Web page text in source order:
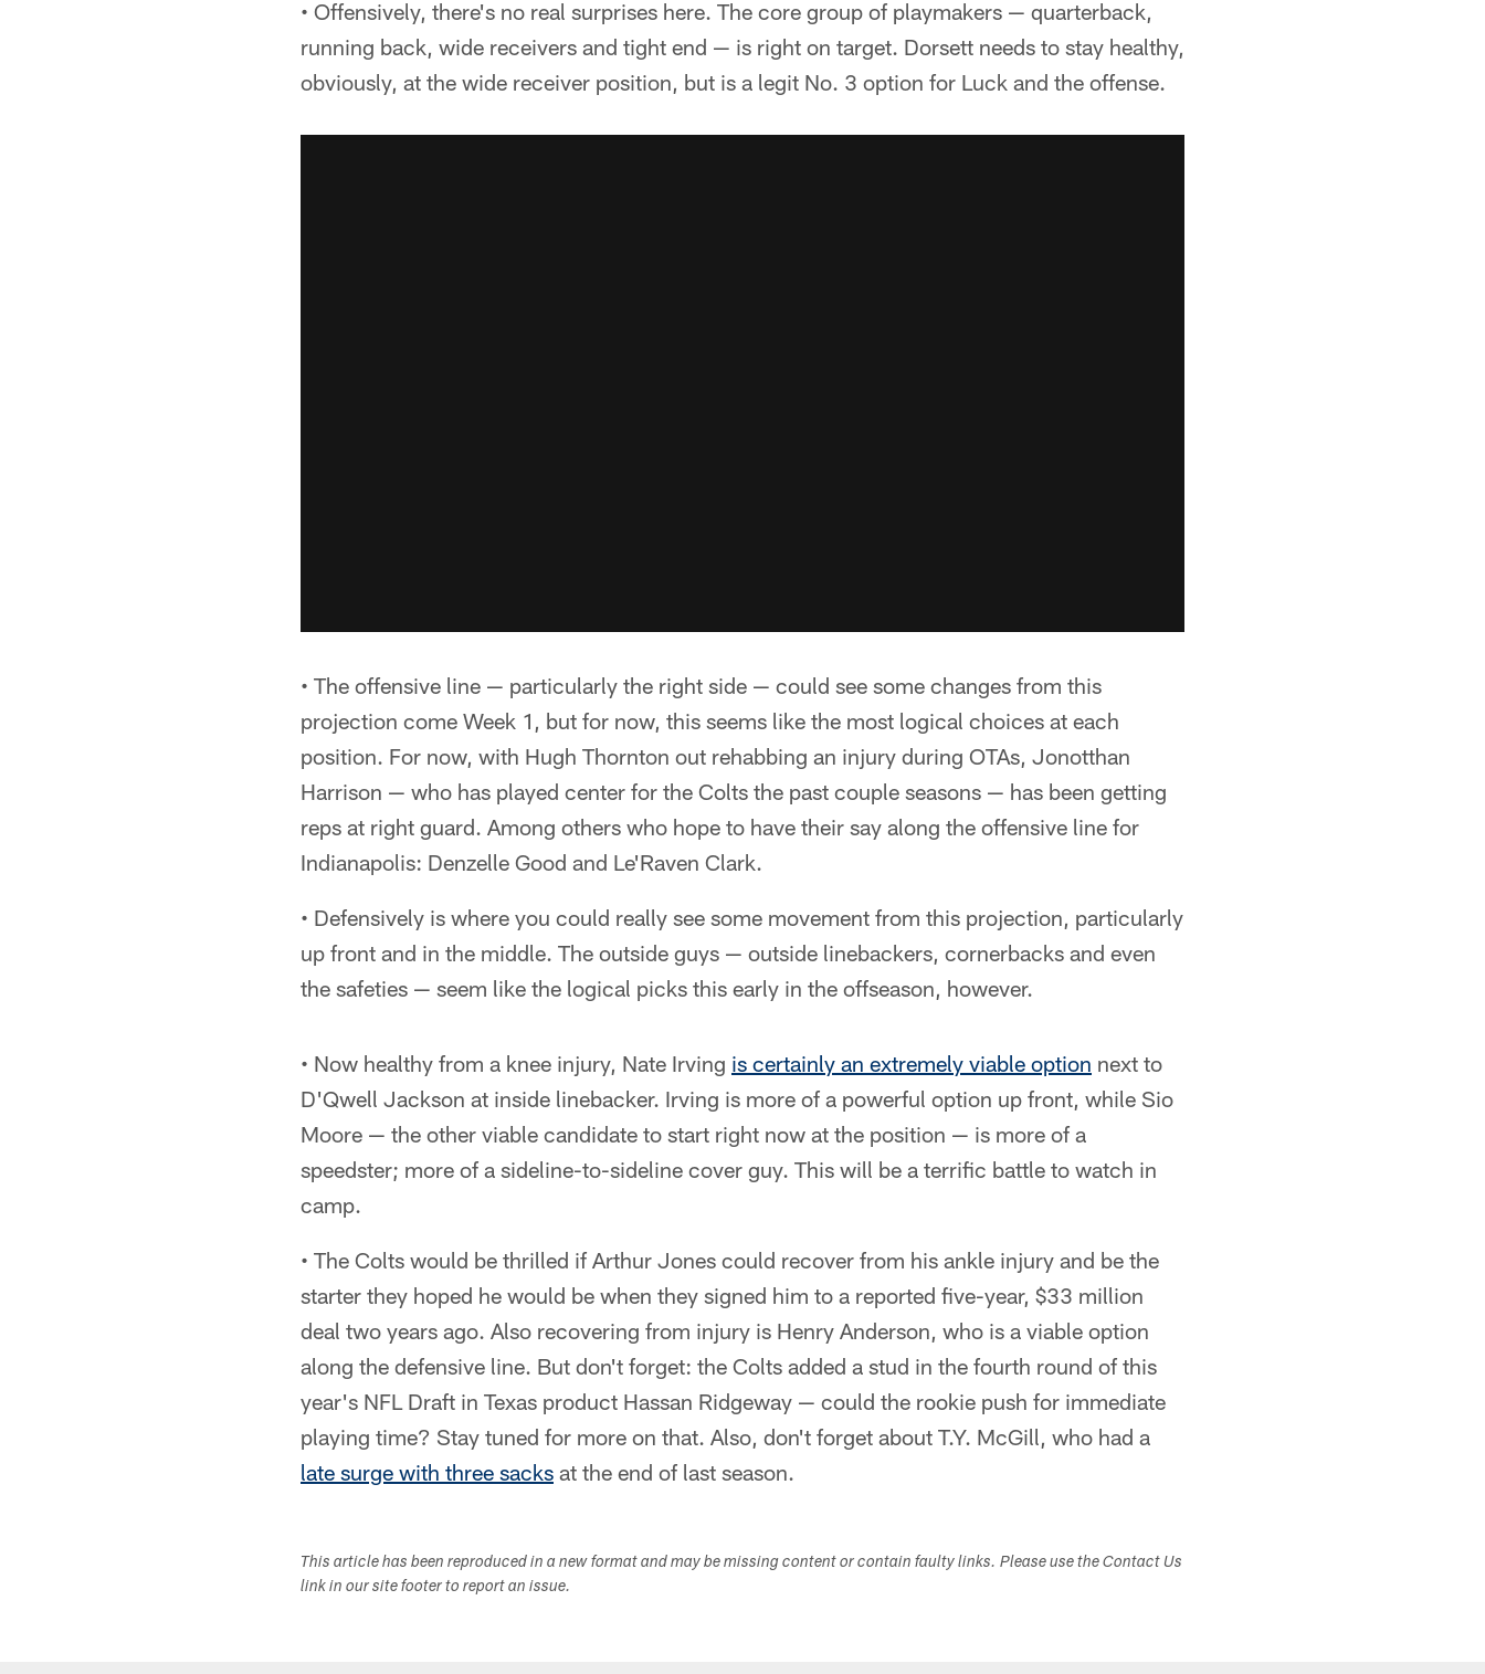
• Offensively, there's no real surprises here. The core group of playmakers — quarterback,
running back, wide receivers and tight end — is right on target. Dorsett needs to stay healthy,
obviously, at the wide receiver position, but is a legit No. 3 option for Luck and the offense.
• The offensive line — particularly the right side — could see some changes from this
projection come Week 1, but for now, this seems like the most logical choices at each
position. For now, with Hugh Thornton out rehabbing an injury during OTAs, Jonotthan
Harrison — who has played center for the Colts the past couple seasons — has been getting
reps at right guard. Among others who hope to have their say along the offensive line for
Indianapolis: Denzelle Good and Le'Raven Clark.
• Defensively is where you could really see some movement from this projection, particularly
up front and in the middle. The outside guys — outside linebackers, cornerbacks and even
the safeties — seem like the logical picks this early in the offseason, however.
• Now healthy from a knee injury, Nate Irving is certainly an extremely viable option next to
D'Qwell Jackson at inside linebacker. Irving is more of a powerful option up front, while Sio
Moore — the other viable candidate to start right now at the position — is more of a
speedster; more of a sideline-to-sideline cover guy. This will be a terrific battle to watch in
camp.
• The Colts would be thrilled if Arthur Jones could recover from his ankle injury and be the
starter they hoped he would be when they signed him to a reported five-year, $33 million
deal two years ago. Also recovering from injury is Henry Anderson, who is a viable option
along the defensive line. But don't forget: the Colts added a stud in the fourth round of this
year's NFL Draft in Texas product Hassan Ridgeway — could the rookie push for immediate
playing time? Stay tuned for more on that. Also, don't forget about T.Y. McGill, who had a
late surge with three sacks at the end of last season.
This article has been reproduced in a new format and may be missing content or contain faulty links. Please use the Contact Us
link in our site footer to report an issue.